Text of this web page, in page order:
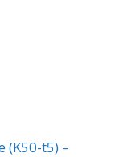
(K50-t5) –